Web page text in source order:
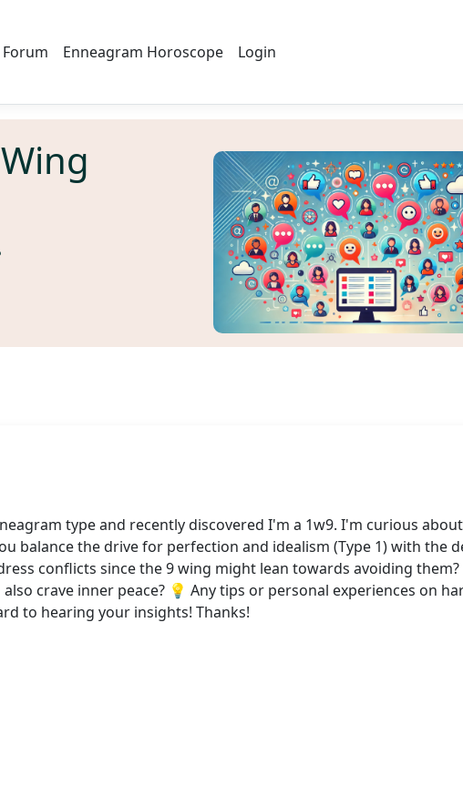
Enneagram Horoscope Login
type and recently discovered I'm a 1w9. I'm curious
balance the drive for perfection and idealism (Type 1) with the
conflicts since the 9 wing might lean towards avoiding them?
crave inner peace? 💡 Any tips or personal experiences on
to hearing your insights! Thanks!